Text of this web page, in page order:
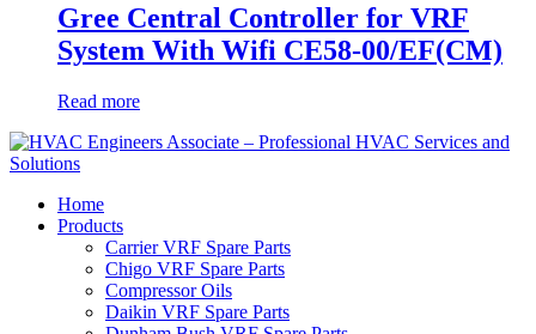
Gree Central Controller for VRF
System With Wifi CE58-00/EF(CM)
Read more
Home
Products
Carrier VRF Spare Parts
Chigo VRF Spare Parts
Compressor Oils
Daikin VRF Spare Parts